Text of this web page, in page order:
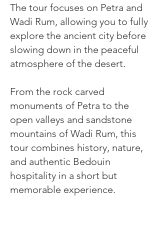
The tour focuses on Petra and
Wadi Rum, allowing you to fully
explore the ancient city before
slowing down in the peaceful
atmosphere of the desert.
From the rock carved
monuments of Petra to the
open valleys and sandstone
mountains of Wadi Rum, this
tour combines history, nature,
and authentic Bedouin
hospitality in a short but
memorable experience.